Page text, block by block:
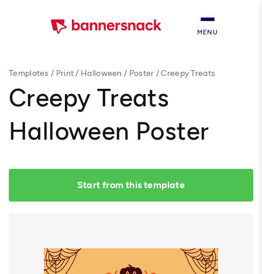
MENU
Templates / Print/ Halloween / Poster /Creepy Treats
Creepy Treats
Halloween Poster
Start from this template